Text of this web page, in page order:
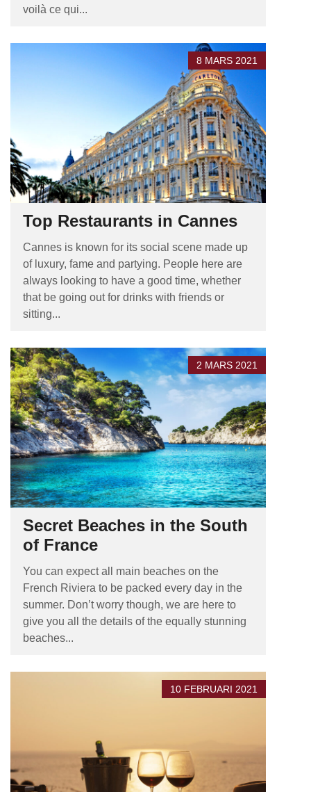
voilà ce qui...
8 MARS 2021
Top Restaurants in Cannes
Cannes is known for its social scene made up
of luxury, fame and partying. People here are
always looking to have a good time, whether
that be going out for drinks with friends or
sitting...
2 MARS 2021
Secret Beaches in the South
of France
You can expect all main beaches on the
French Riviera to be packed every day in the
summer. Don’t worry though, we are here to
give you all the details of the equally stunning
beaches...
10 FEBRUARI 2021